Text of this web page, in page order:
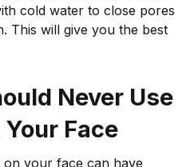
cold water to close pores
This will give you the best
Never Use
Face
your face can have